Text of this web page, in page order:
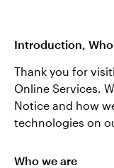
Introduction,
Thank you for
Online Services.
Notice and how
technologies on
Who we are